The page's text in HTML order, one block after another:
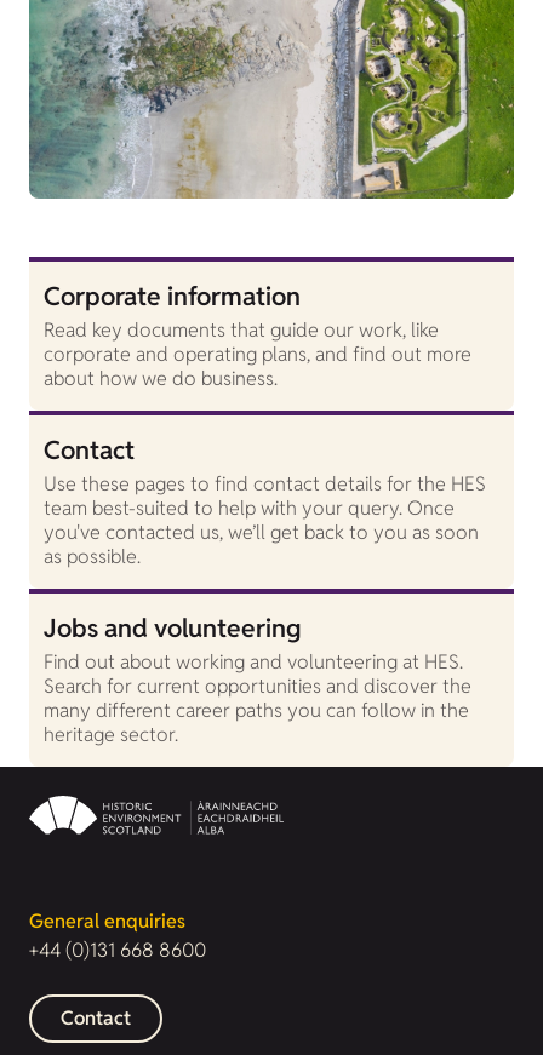
Corporate information
Read key documents that guide our work, like
corporate and operating plans, and find out more
about how we do business.
Contact
Use these pages to find contact details for the HES
team best-suited to help with your query. Once
you've contacted us, we’ll get back to you as soon
as possible.
Jobs and volunteering
Find out about working and volunteering at HES.
Search for current opportunities and discover the
many different career paths you can follow in the
heritage sector.
General enquiries
+44 (0)131 668 8600
Contact